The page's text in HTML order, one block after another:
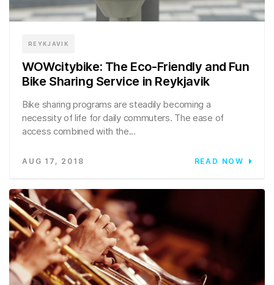
REYKJAVIK
WOWcitybike: The Eco-Friendly and Fun
Bike Sharing Service in Reykjavik
Bike sharing programs are steadily becoming a
necessity of life for daily commuters. The ease of
access combined with the...
AUG 17, 2018 READ NOW